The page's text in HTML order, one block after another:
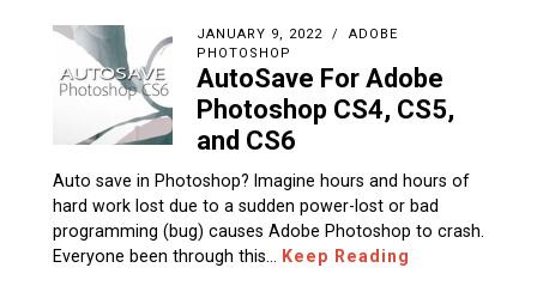
JANUARY 9, 2022
ADOBE
PHOTOSHOP
AutoSave For Adobe
Photoshop CS4, CS5,
and CS6
Auto save in Photoshop? Imagine hours and hours of
hard work lost due to a sudden power-lost or bad
programming (bug) causes Adobe Photoshop to crash.
Everyone been through this…
Keep Reading